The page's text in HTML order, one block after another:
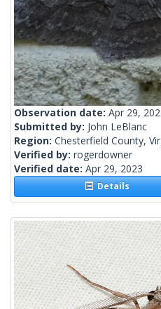
Observation date: Apr 29,
Submitted by: John LeBlanc
Region: Chesterfield County,
Verified by: rogerdowner
Verified date: Apr 29, 2023
Details